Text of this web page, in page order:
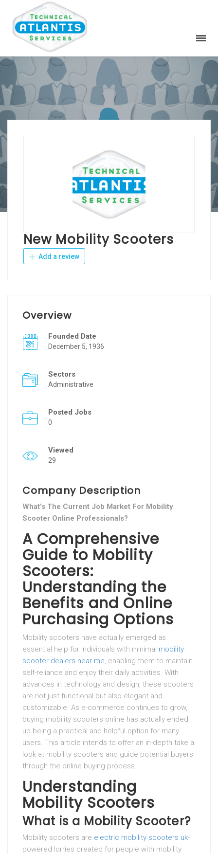
New Mobility Scooters
Add a review
Overview
Founded Date
December 5, 1936
Sectors
Administrative
Posted Jobs
0
Viewed
29
Company Description
What’s The Current Job Market For Mobility
Scooter Online Professionals?
A Comprehensive
Guide to Mobility
Scooters:
Understanding the
Benefits and Online
Purchasing Options
Mobility scooters have actually emerged as
essential help for individuals with minimal mobility
scooter dealers near me, enabling them to maintain
self-reliance and enjoy their daily activities. With
advances in technology and design, these scooters
are not just functional but also elegant and
customizable. As e-commerce continues to grow,
buying mobility scooters online has actually ended
up being a practical and helpful option for many
users. This article intends to offer an in-depth take a
look at mobility scooters and guide potential buyers
through the online buying process.
Understanding
Mobility Scooters
What is a Mobility Scooter?
Mobility scooters are electric mobility scooters uk-
powered lorries created for people with mobility